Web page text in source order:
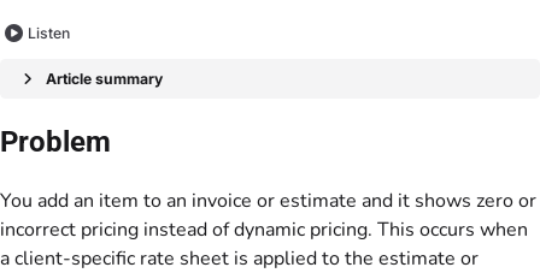
Listen
Article summary
Problem
You add an item to an invoice or estimate and it shows zero or
incorrect pricing instead of dynamic pricing. This occurs when
a client-specific rate sheet is applied to the estimate or